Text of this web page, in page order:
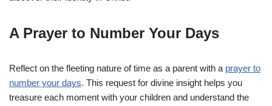
A Prayer to Number Your Days
Reflect on the fleeting nature of time as a parent with a prayer to
number your days. This request for divine insight helps you
treasure each moment with your children and understand the